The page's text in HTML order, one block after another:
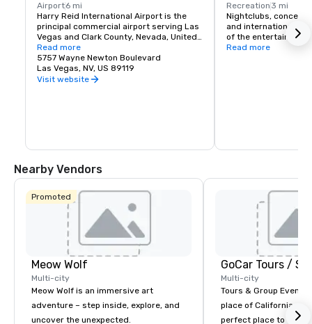
Airport6 mi
Harry Reid International Airport is the
principal commercial airport serving Las
Vegas and Clark County, Nevada, United
States. The airport is five miles south of
downtown Las Vegas, in the
unincorporated area of Paradise in Clark
County.
Read more
5757 Wayne Newton Boulevard
Las Vegas, NV, US 89119
Visit website
Recreation 3 mi
Nightclubs,
and international
of the entertainment
If you like classic
Read more
Nearby Vendors
Promoted
Meow Wolf
Multi-city
Meow Wolf is an immersive art
adventure – step inside, explore, and
uncover the unexpected.
Multi-city
Tours & Group Events
place of California.
perfect place to visit